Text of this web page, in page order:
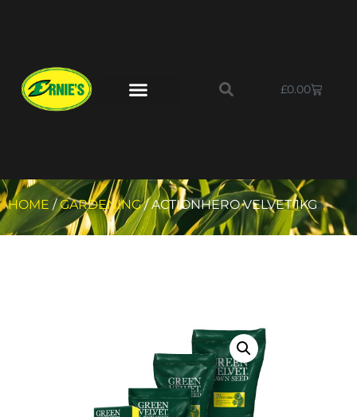
£0.00
HOME /GARDENING/ ACTIONHERO VELVET 1KG